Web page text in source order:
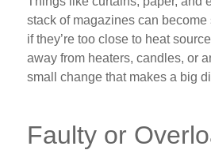
stack of magazines can
if they’re too close to heat
away from heaters, candles, or
small change that makes a big
Faulty or